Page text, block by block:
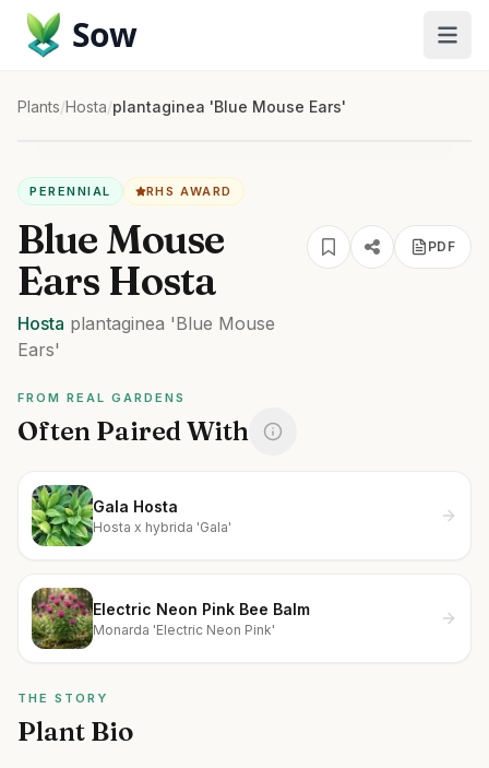
Sow
Plants/Hosta/plantaginea 'Blue Mouse Ears'
PERENNIAL RHS AWARD
Blue Mouse
Ears Hosta
Hosta plantaginea 'Blue Mouse
Ears'
PDF
FROM REAL GARDENS
Often Paired With
Gala Hosta
Hosta x hybrida 'Gala'
Electric Neon Pink Bee Balm
Monarda 'Electric Neon Pink'
THE STORY
Plant Bio